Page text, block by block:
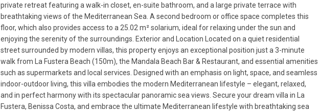
private retreat featuring a walk-in closet, en-suite bathroom, and a large private terrace with
breathtaking views of the Mediterranean Sea. A second bedroom or office space completes this
floor, which also provides access to a 25.02 m² solarium, ideal for relaxing under the sun and
enjoying the serenity of the surroundings. Exterior and Location Located on a quiet residential
street surrounded by modern villas, this property enjoys an exceptional position just a 3-minute
walk from La Fustera Beach (150m), the Mandala Beach Bar & Restaurant, and essential amenities
such as supermarkets and local services. Designed with an emphasis on light, space, and seamless
indoor-outdoor living, this villa embodies the modern Mediterranean lifestyle – elegant, relaxed,
and in perfect harmony with its spectacular panoramic sea views. Secure your dream villa in La
Fustera, Benissa Costa, and embrace the ultimate Mediterranean lifestyle with breathtaking sea
Fri
14
Aug
Sat
15
Aug
Sun
16
Aug